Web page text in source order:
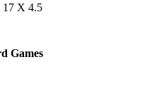
17 X 4.5
Games